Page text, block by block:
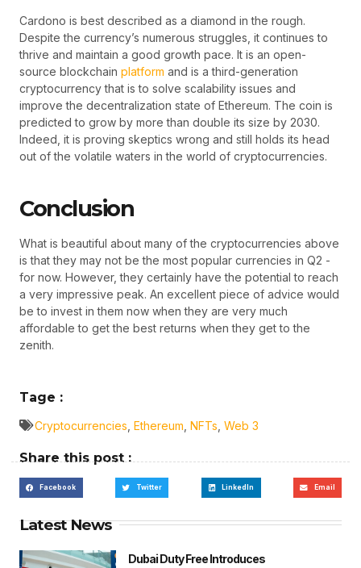
Cardono is best described as a diamond in the rough.
Despite the currency’s numerous struggles, it continues to
thrive and maintain a good growth pace. It is an open-
source blockchain platform and is a third-generation
cryptocurrency that is to solve scalability issues and
improve the decentralization state of Ethereum. The coin is
predicted to grow by more than double its size by 2030.
Indeed, it is proving skeptics wrong and still holds its head
out of the volatile waters in the world of cryptocurrencies.
Conclusion
What is beautiful about many of the cryptocurrencies above
is that they may not be the most popular currencies in Q2 -
for now. However, they certainly have the potential to reach
a very impressive peak. An excellent piece of advice would
be to invest in them now when they are very much
affordable to get the best returns when they get to the
zenith.
Tage :
Cryptocurrencies Ethereum NFTs Web 3
Share this post :
Facebook Twitter LinkedIn Email
Latest News
Dubai Duty Free Introduces